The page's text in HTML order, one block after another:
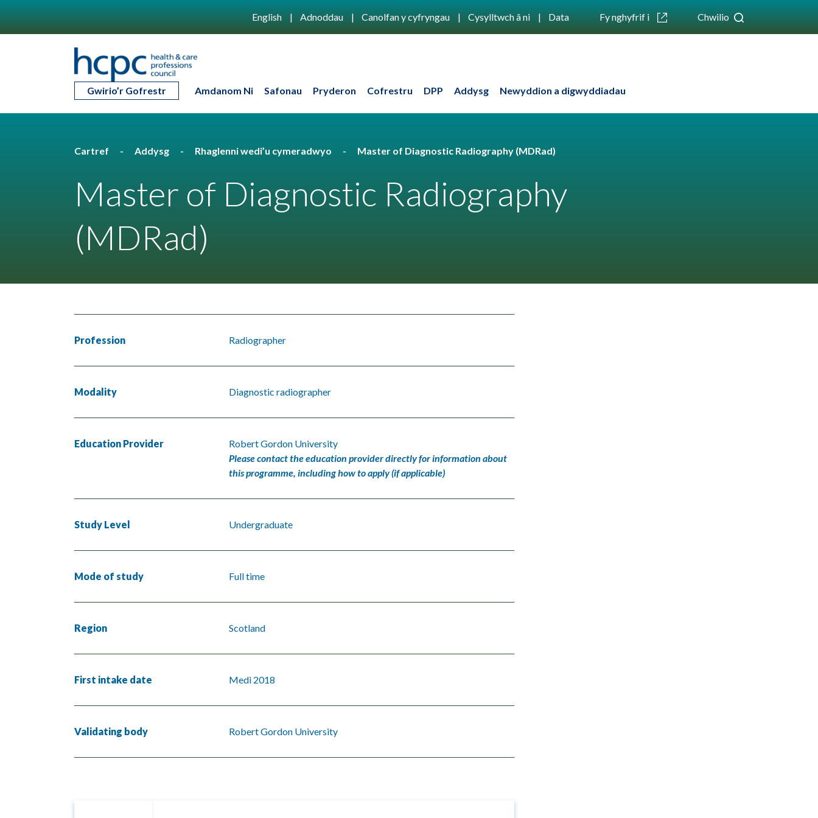
English Adnoddau Canolfan y cyfryngau Cysylltwch â ni Data Fy nghyfrif i Chwilio
Gwirio’r Gofrestr Amdanom Ni Safonau Pryderon Cofrestru DPP Addysg Newyddion a digwyddiadau
Cartref Addysg Rhaglenni wedi’u cymeradwyo Master of Diagnostic Radiography (MDRad)
Master of Diagnostic Radiography
(MDRad)
Profession Radiographer
Modality Diagnostic radiographer
Education Provider
Robert Gordon University
Please contact the education provider directly for information about
this programme, including how to apply (if applicable)
Study Level Undergraduate
Mode of study Full time
Region Scotland
First intake date Medi 2018
Validating body Robert Gordon University